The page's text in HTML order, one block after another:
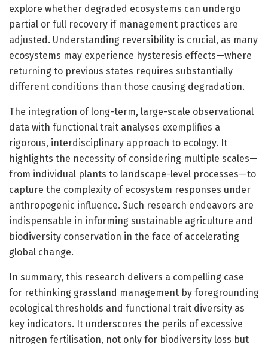
explore whether degraded ecosystems can undergo
partial or full recovery if management practices are
adjusted. Understanding reversibility is crucial, as many
ecosystems may experience hysteresis effects—where
returning to previous states requires substantially
different conditions than those causing degradation.
The integration of long-term, large-scale observational
data with functional trait analyses exemplifies a
rigorous, interdisciplinary approach to ecology. It
highlights the necessity of considering multiple scales—
from individual plants to landscape-level processes—to
capture the complexity of ecosystem responses under
anthropogenic influence. Such research endeavors are
indispensable in informing sustainable agriculture and
biodiversity conservation in the face of accelerating
global change.
In summary, this research delivers a compelling case
for rethinking grassland management by foregrounding
ecological thresholds and functional trait diversity as
key indicators. It underscores the perils of excessive
nitrogen fertilisation, not only for biodiversity loss but